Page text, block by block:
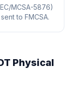
MCSA-5876)
to FMCSA.
Physical